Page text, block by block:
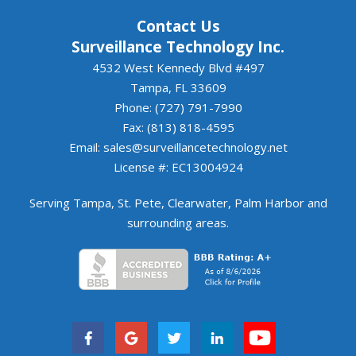
Contact Us
Surveillance Technology Inc.
4532 West Kennedy Blvd #497
Tampa, FL 33609
Phone: (727) 791-7990
Fax: (813) 818-4595
Email: sales@surveillancetechnology.net
License #: EC13004924
Serving Tampa, St. Pete, Clearwater, Palm Harborand
surrounding areas.